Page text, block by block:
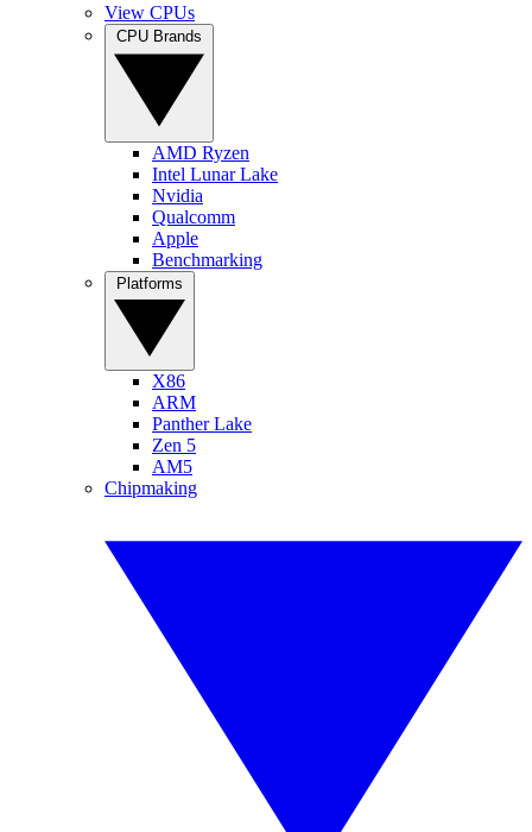
View CPUs
AMD Ryzen
Intel Lunar Lake
Nvidia
Qualcomm
Apple
Benchmarking
X86
ARM
Panther Lake
Zen 5
AM5
Chipmaking